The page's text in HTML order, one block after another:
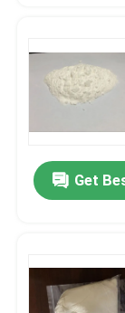
Get